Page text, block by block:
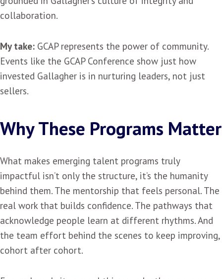
collaboration.
My take: GCAP represents the power of community.
Events like the GCAP Conference show just how
invested Gallagher is in nurturing leaders, not just
sellers.
Why These Programs Matter
What makes emerging talent programs truly
impactful isn’t only the structure, it’s the humanity
behind them. The mentorship that feels personal. The
real work that builds confidence. The pathways that
acknowledge people learn at different rhythms. And
the team effort behind the scenes to keep improving,
cohort after cohort.